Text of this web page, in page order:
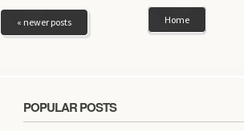
« newer posts Home
POPULAR POSTS